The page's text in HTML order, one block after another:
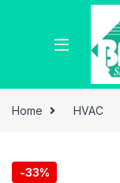
Home HVAC
-33%